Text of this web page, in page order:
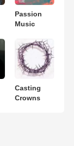
Passion
Music
Casting
Crowns